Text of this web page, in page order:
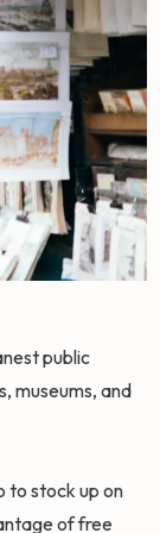
public
museums, and
to stock up on
of free